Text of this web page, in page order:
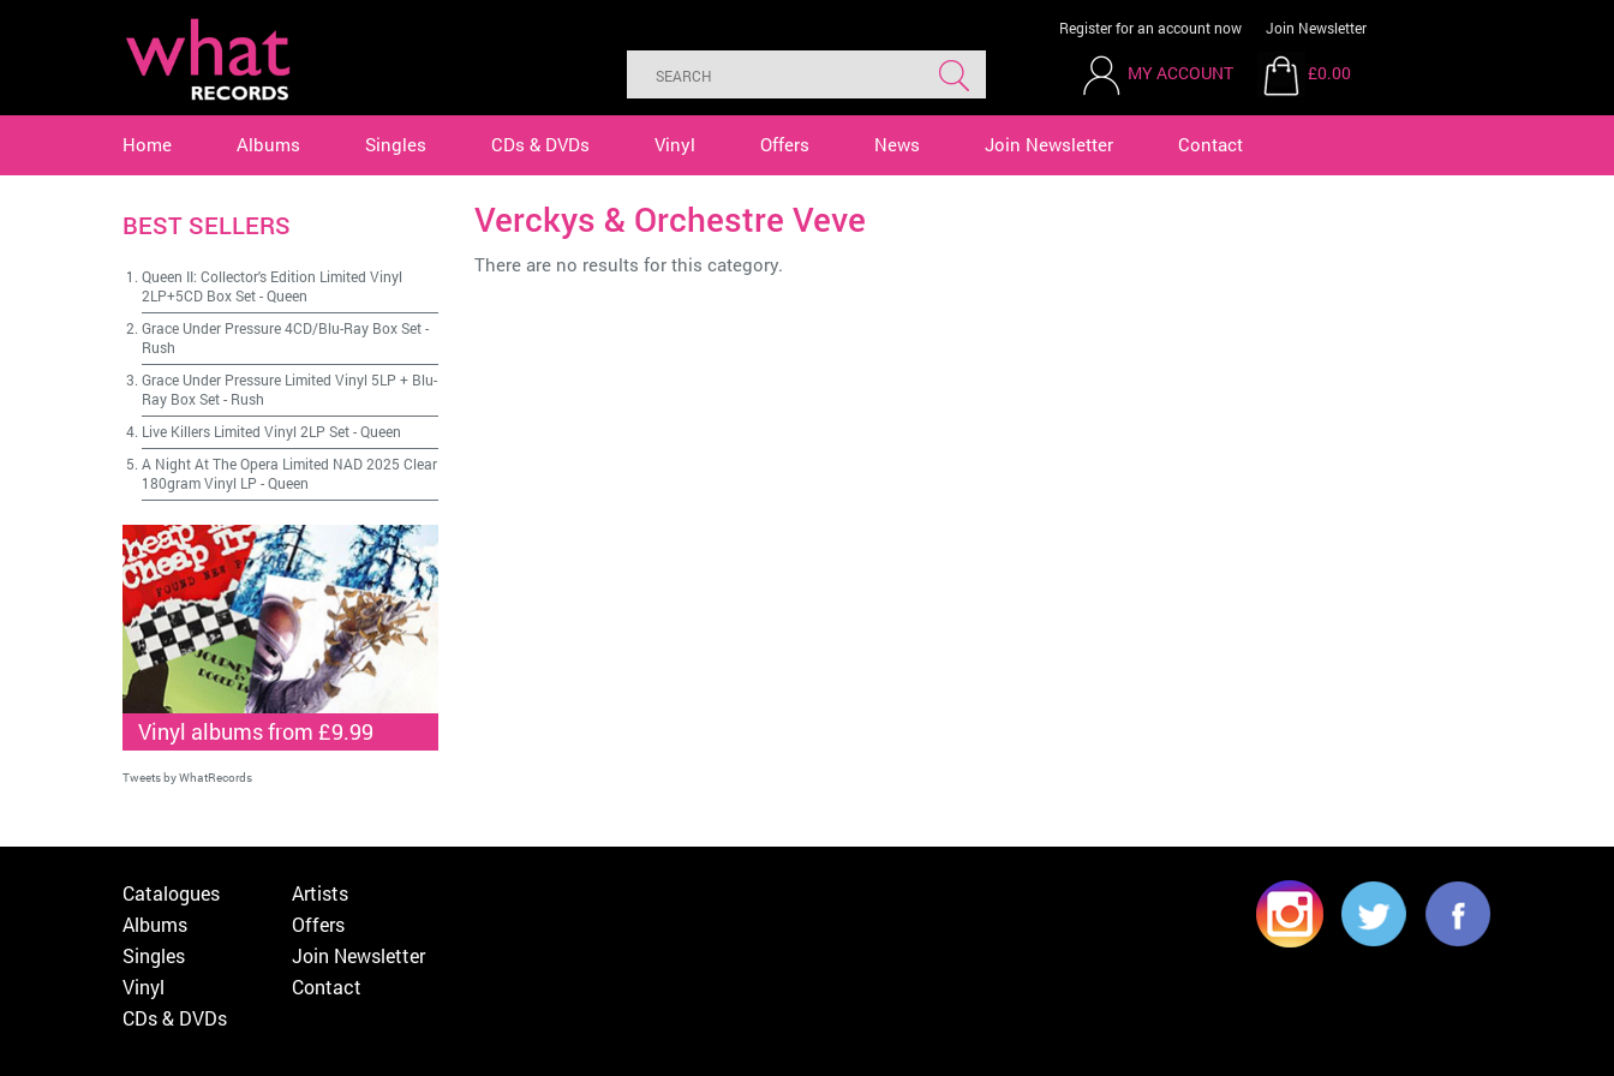
Register for an account now Join Newsletter
MY ACCOUNT £0.00
Home Albums Singles CDs & DVDs Vinyl Offers News Join Newsletter Contact
Verckys & Orchestre Veve
There are no results for this category.
BEST SELLERS
Queen II: Collector's Edition Limited Vinyl
2LP+5CD Box Set-Queen
Grace Under Pressure 4CD/Blu-Ray Box Set-
Rush
Grace Under Pressure Limited Vinyl 5LP + Blu-
Ray Box Set- Rush
Live Killers Limited Vinyl 2LP Set-Queen
A Night At The Opera Limited NAD 2025 Clear
180gram Vinyl LP -Queen
Vinyl albums from £9.99
Tweets by WhatRecords
Catalogues
Albums
Singles
Vinyl
CDs & DVDs
Artists
Offers
Join Newsletter
Contact